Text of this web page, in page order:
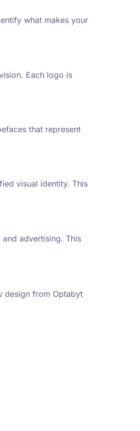
what makes your
Each logo is
that represent
visual identity. This
advertising. This
design from Optabyt